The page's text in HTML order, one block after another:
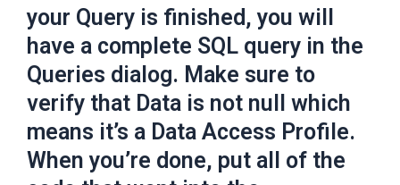
your Query is finished, you will
have a complete SQL query in the
Queries dialog. Make sure to
verify that Data is not null which
means it’s a Data Access Profile.
When you’re done, put all of the